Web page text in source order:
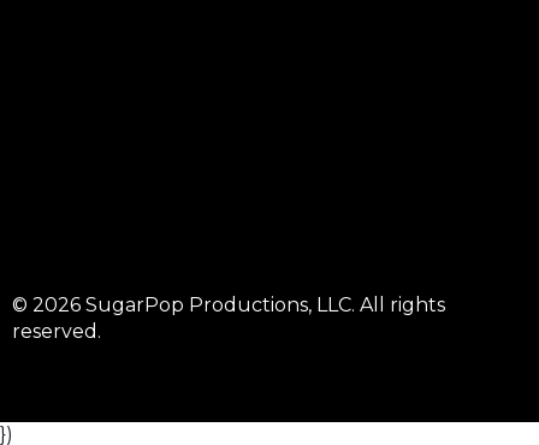
© 2026 SugarPop Productions, LLC. All rights
reserved.
})